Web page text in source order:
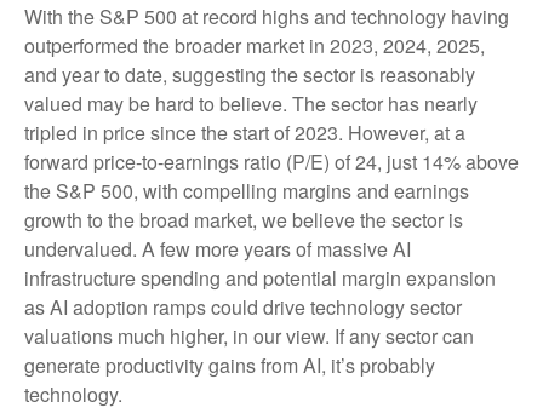
With the S&P 500 at record highs and technology having
outperformed the broader market in 2023, 2024, 2025,
and year to date, suggesting the sector is reasonably
valued may be hard to believe. The sector has nearly
tripled in price since the start of 2023. However, at a
forward price-to-earnings ratio (P/E) of 24, just 14% above
the S&P 500, with compelling margins and earnings
growth to the broad market, we believe the sector is
undervalued. A few more years of massive AI
infrastructure spending and potential margin expansion
as AI adoption ramps could drivetechnology sector
valuations much higher, in our view. If any sector can
generate productivity gains from AI, it’s probably
technology.